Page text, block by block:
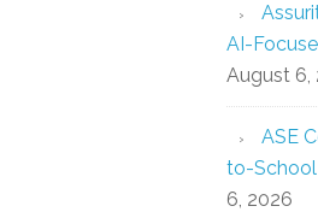
AI-
August 6,
ASE
to-
6, 2026